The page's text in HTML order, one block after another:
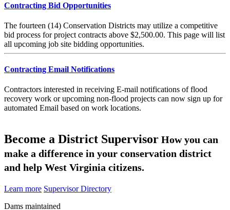
Contracting Bid Opportunities
The fourteen (14) Conservation Districts may utilize a competitive
bid process for project contracts above $2,500.00. This page will list
all upcoming job site bidding opportunities.
Contracting Email Notifications
Contractors interested in receiving E-mail notifications of flood
recovery work or upcoming non-flood projects can now sign up for
automated Email based on work locations.
Become a District Supervisor How you can
make a difference in your conservation district
and help West Virginia citizens.
Learn more Supervisor Directory
Dams maintained